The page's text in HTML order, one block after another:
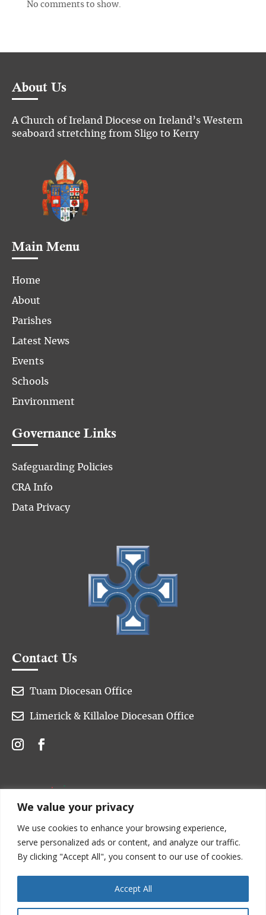
We value your privacy
We use cookies to enhance your browsing experience,
serve personalized ads or content, and analyze our traffic.
By clicking "Accept All", you consent to our use of cookies.
Accept All
No comments to show.
About Us
A Church of Ireland Diocese on Ireland’s Western
seaboard stretching from Sligo to Kerry
Main Menu
Home
About
Parishes
Latest News
Events
Schools
Environment
Governance Links
Safeguarding Policies
CRA Info
Data Privacy
Contact Us
 Tuam Diocesan Office
 Limerick & Killaloe Diocesan Office